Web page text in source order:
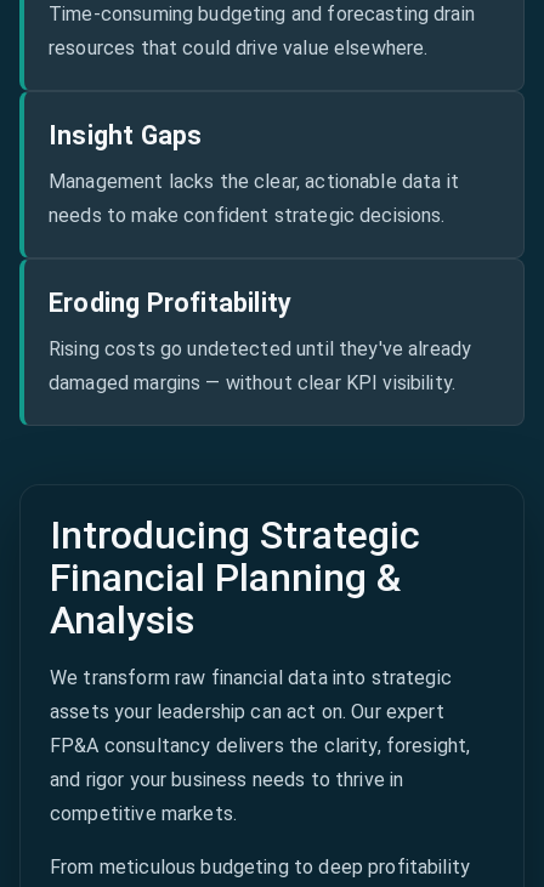
Time-consuming budgeting and forecasting drain
resources that could drive value elsewhere.
Insight Gaps
Management lacks the clear, actionable data it
needs to make confident strategic decisions.
Eroding Profitability
Rising costs go undetected until they've already
damaged margins — without clear KPI visibility.
Introducing Strategic
Financial Planning &
Analysis
We transform raw financial data into strategic
assets your leadership can act on. Our expert
FP&A consultancy delivers the clarity, foresight,
and rigor your business needs to thrive in
competitive markets.
From meticulous budgeting to deep profitability